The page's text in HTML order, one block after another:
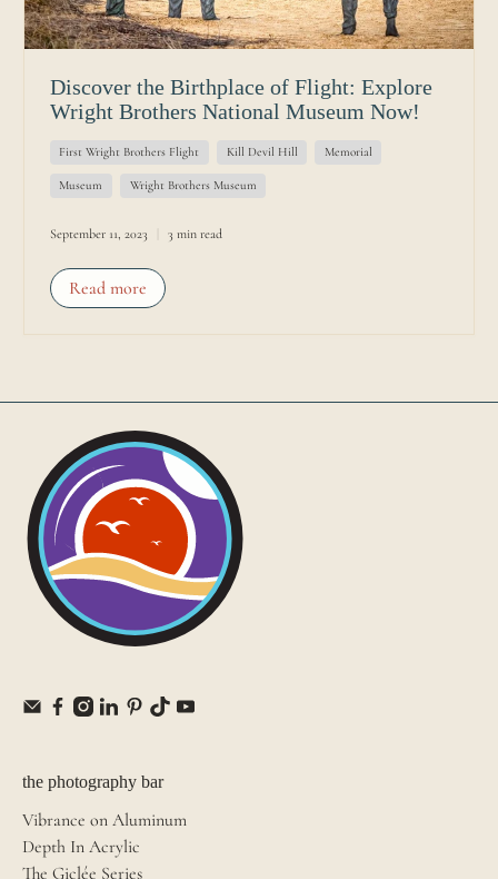
Discover the Birthplace of Flight: Explore
Wright Brothers National Museum Now!
First Wright Brothers Flight Kill Devil Hill Memorial
Museum Wright Brothers Museum
September 11, 2023 3 min read
Read more
the photography bar
Vibrance on Aluminum
Depth In Acrylic
The Giclée Series